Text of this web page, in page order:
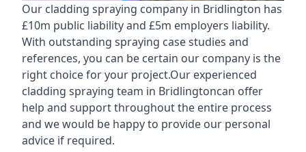
Our cladding spraying company in Bridlington has
£10m public liability and £5m employers liability.
With outstanding spraying case studies and
references, you can be certain our company is the
right choice for your project.Our experienced
cladding spraying team in Bridlingtoncan offer
help and support throughout the entire process
and we would be happy to provide our personal
advice if required.